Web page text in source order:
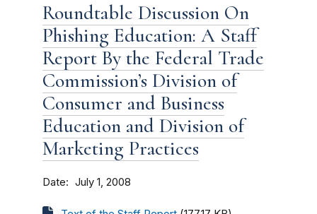
Roundtable Discussion On
Phishing Education: A Staff
Report By the Federal Trade
Commission’s Division of
Consumer and Business
Education and Division of
Marketing Practices
Date July 1, 2008